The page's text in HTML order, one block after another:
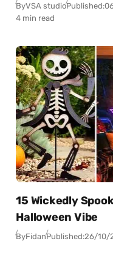
ByVSA studioPublished:
4 min read
15 Wickedly
Halloween Vibe
ByFidanPublished:26/10/